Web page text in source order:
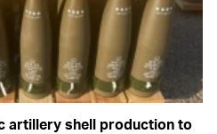
artillery shell production to